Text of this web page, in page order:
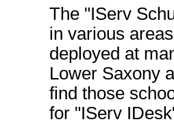
The "IServ
in various
deployed at
Lower Saxony
find those
for "IServ